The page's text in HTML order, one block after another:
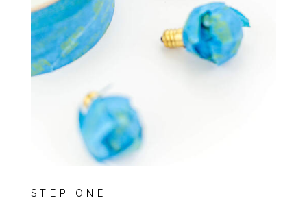
STEP ONE